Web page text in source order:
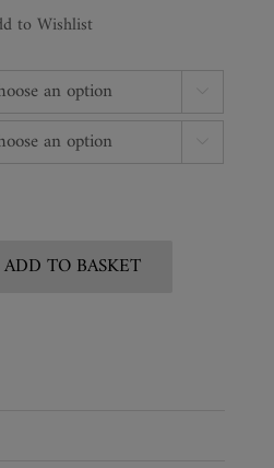
to Wishlist
ADD TO BASKET